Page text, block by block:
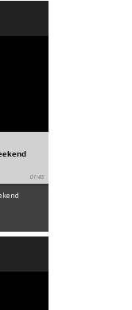
01:45